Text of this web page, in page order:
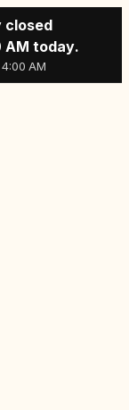
closed
AM today.
AM